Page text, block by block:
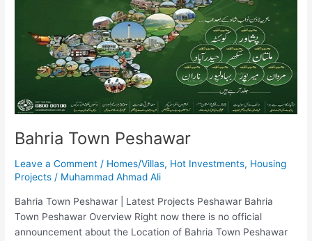
Bahria Town Peshawar
Leave a Comment / Homes/Villas, Hot Investments, Housing
Projects / Muhammad Ahmad Ali
Bahria Town Peshawar | Latest Projects Peshawar Bahria
Town Peshawar Overview Right now there is no official
announcement about the Location of Bahria Town Peshawar